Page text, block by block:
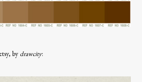
by drawcity: